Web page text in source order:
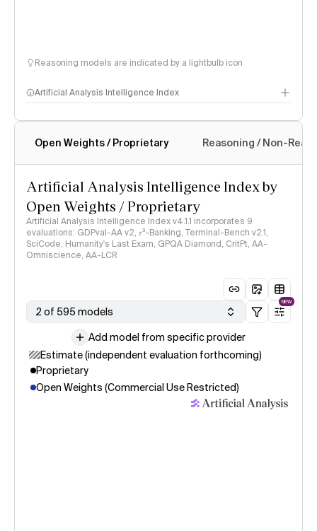
Reasoning models are indicated by a lightbulb icon
Artificial Analysis Intelligence Index
Intelligence Index methodology
Open Weights / Proprietary Reasoning / Non-
Artificial Analysis Intelligence Index by
Open Weights / Proprietary
Artificial Analysis Intelligence Index v4.1.1 incorporates 9
evaluations: GDPval-AA v2, 𝜏³-Banking, Terminal-Bench v2.1,
SciCode, Humanity's Last Exam, GPQA Diamond, CritPt, AA-
Omniscience, AA-LCR
2 of 595 models
NEW
Add model from specific provider
Estimate (independent evaluation forthcoming)
Proprietary
Open Weights (Commercial Use Restricted)